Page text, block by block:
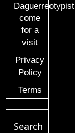
Daguerreotypist
come
for a
visit
Privacy
Policy
Terms
Search